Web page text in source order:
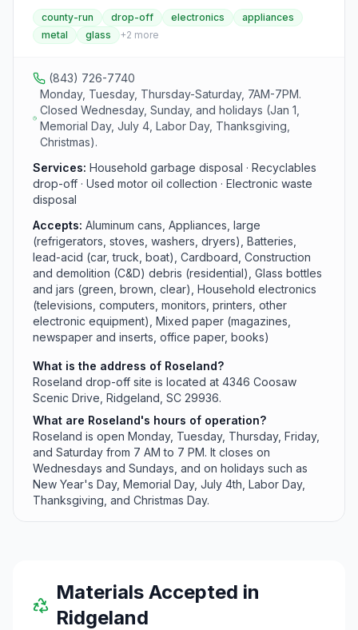
facility is part of the county recycling system and
collects recyclables, yard waste, scrap metal,
electronics, and other household waste for proper
Thursday through Saturday, 7 AM to 7 PM.
county-run drop-off electronics
appliances
metal
glass +2 more
(843) 726-7740
Monday, Tuesday, Thursday-Saturday, 7AM-7PM.
Closed Wednesday, Sunday, and holidays (Jan 1,
Memorial Day, July 4, Labor Day, Thanksgiving,
Christmas).
Services: Household garbage disposal · Recyclables
drop-off · Used motor oil collection · Electronic waste
disposal
Accepts: Aluminum cans, Appliances, large
(refrigerators, stoves, washers, dryers), Batteries,
lead-acid (car, truck, boat), Cardboard, Construction
and demolition (C&D) debris (residential), Glass bottles
and jars (green, brown, clear), Household electronics
(televisions, computers, monitors, printers, other
electronic equipment), Mixed paper (magazines,
newspaper and inserts, office paper, books)
What is the address of Roseland?
Roseland drop-off site is located at 4346 Coosaw
Scenic Drive, Ridgeland, SC 29936.
What are Roseland's hours of operation?
Roseland is open Monday, Tuesday, Thursday, Friday,
and Saturday from 7 AM to 7 PM. It closes on
Wednesdays and Sundays, and on holidays such as
New Year's Day, Memorial Day, July 4th, Labor Day,
Thanksgiving, and Christmas Day.
Materials Accepted in
Ridgeland